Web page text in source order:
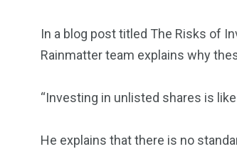
In a blog post titled The Risks of
Rainmatter team explains why
“Investing in unlisted shares is
He explains that there is no